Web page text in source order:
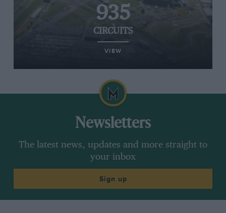
935
CIRCUITS
VIEW
Newsletters
The latest news, updates and more straight to
your inbox
Sign up